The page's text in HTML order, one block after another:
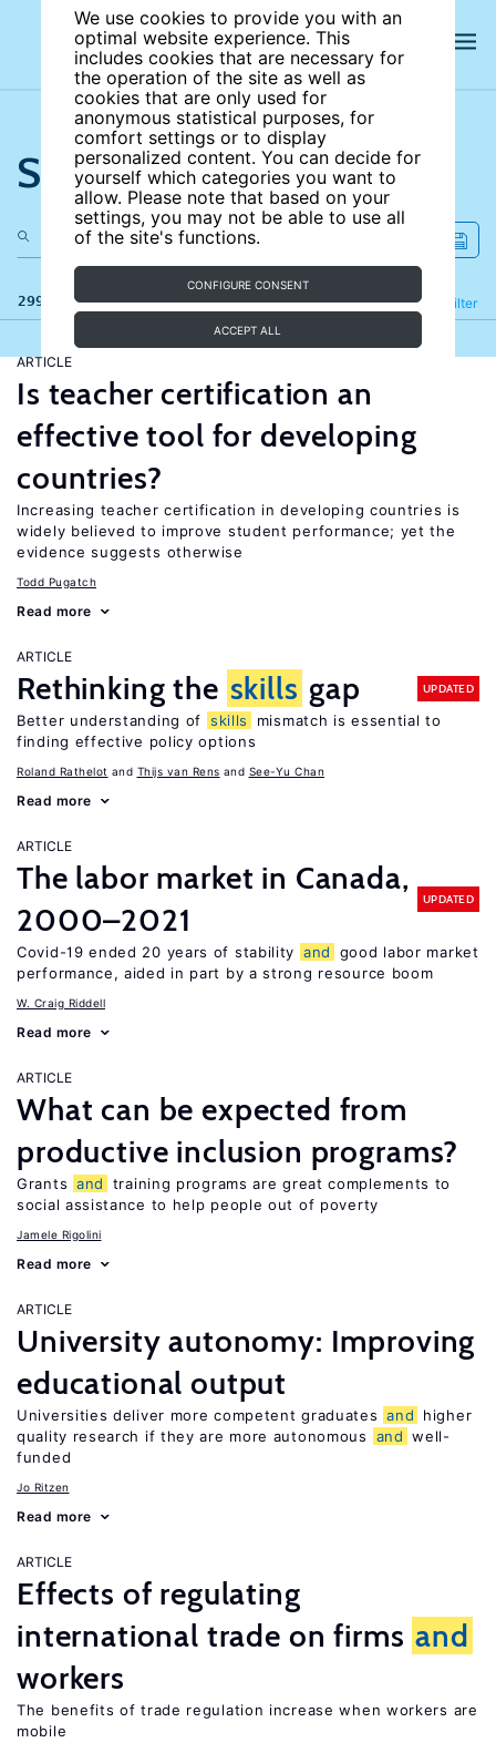
We use cookies to provide you with an
optimal website experience. This
includes cookies that are necessary for
the operation of the site as well as
cookies that are only used for
anonymous statistical purposes, for
comfort settings or to display
personalized content. You can decide for
yourself which categories you want to
allow. Please note that based on your
settings, you may not be able to use all
of the site's functions.
CONFIGURE CONSENT
ACCEPT ALL
Search the site
299 results Filter
Refine
ARTICLE
Is teacher certification an
effective tool for developing
countries?
Increasing teacher certification in developing countries is
widely believed to improve student performance; yet the
evidence suggests otherwise
Todd Pugatch
Read more
ARTICLE
Rethinking the skills gap UPDATED
Better understanding of skills
mismatch is essential to
finding effective policy options
Roland Rathelot Thijs van Rens See-Yu Chan
Read more
ARTICLE
The labor market in Canada,
2000–2021
UPDATED
Covid-19 ended 20 years of stability and
good labor market
performance, aided in part by a strong resource boom
W. Craig Riddell
Read more
ARTICLE
What can be expected from
productive inclusion programs?
Grants and
training programs are great complements to
social assistance to help people out of poverty
Jamele Rigolini
Read more
ARTICLE
University autonomy: Improving
educational output
Universities deliver more competent graduates and
higher
quality research if they are more autonomous
and well-
funded
Jo Ritzen
Read more
ARTICLE
Effects of regulating
international trade on firms and
workers
The benefits of trade regulation increase when workers are
mobile